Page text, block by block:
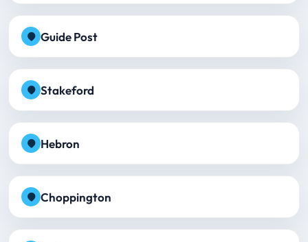
Guide Post
Stakeford
Hebron
Choppington